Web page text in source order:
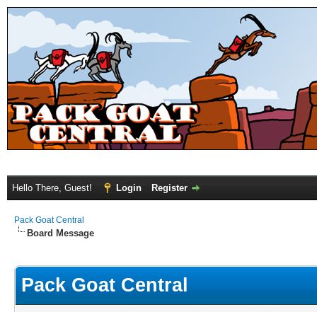
Hello There, Guest! Login Register
Pack Goat Central
Board Message
Pack Goat Central